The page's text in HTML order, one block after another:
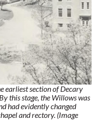
earliest section of Decary
this stage, the Willows was
had evidently changed
and rectory. (Image